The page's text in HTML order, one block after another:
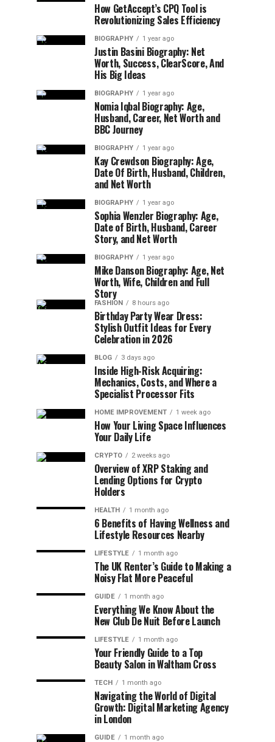
How GetAccept’s CPQ Tool is
Revolutionizing Sales Efficiency
BIOGRAPHY 1 year ago
Justin Basini Biography: Net
Worth, Success, ClearScore, And
His Big Ideas
BIOGRAPHY 1 year ago
Nomia Iqbal Biography: Age,
Husband, Career, Net Worth and
BBC Journey
BIOGRAPHY 1 year ago
Kay Crewdson Biography: Age,
Date Of Birth, Husband, Children,
and Net Worth
BIOGRAPHY 1 year ago
Sophia Wenzler Biography: Age,
Date of Birth, Husband, Career
Story, and Net Worth
BIOGRAPHY 1 year ago
Mike Danson Biography: Age, Net
Worth, Wife, Children and Full
Story
FASHION 8 hours ago
Birthday Party Wear Dress:
Stylish Outfit Ideas for Every
Celebration in 2026
BLOG 3 days ago
Inside High-Risk Acquiring:
Mechanics, Costs, and Where a
Specialist Processor Fits
HOME IMPROVEMENT 1 week ago
How Your Living Space Influences
Your Daily Life
CRYPTO 2 weeks ago
Overview of XRP Staking and
Lending Options for Crypto
Holders
HEALTH 1 month ago
6 Benefits of Having Wellness and
Lifestyle Resources Nearby
LIFESTYLE 1 month ago
The UK Renter’s Guide to Making a
Noisy Flat More Peaceful
GUIDE 1 month ago
Everything We Know About the
New Club De Nuit Before Launch
LIFESTYLE 1 month ago
Your Friendly Guide to a Top
Beauty Salon in Waltham Cross
TECH 1 month ago
Navigating the World of Digital
Growth: Digital Marketing Agency
in London
GUIDE 1 month ago